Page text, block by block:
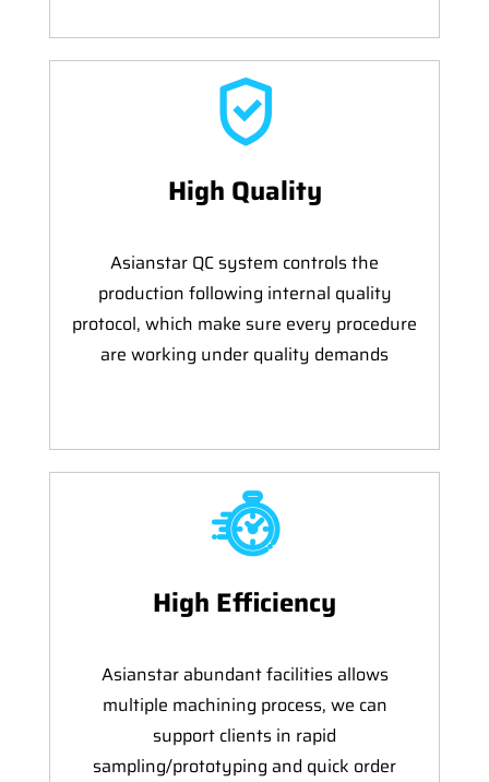
High Quality
Asianstar QC system controls the
production following internal quality
protocol, which make sure every procedure
are working under quality demands
High Efficiency
Asianstar abundant facilities allows
multiple machining process, we can
support clients in rapid
sampling/prototyping and quick order